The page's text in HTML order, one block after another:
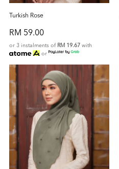
Turkish Rose
RM 59.00
or 3 instalments of RM 19.67 with
or